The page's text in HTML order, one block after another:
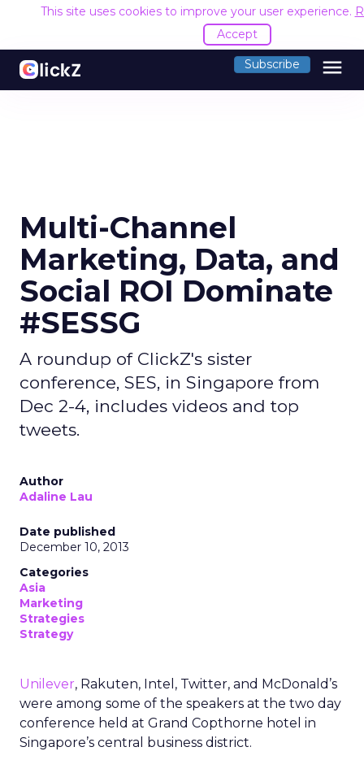
This site uses cookies to improve your user experience.
Accept
Subscribe menu
Multi-Channel
Marketing, Data, and
Social ROI Dominate
#SESSG
A roundup of ClickZ's sister
conference, SES, in Singapore from
Dec 2-4, includes videos and top
tweets.
Author
Adaline Lau
Date published
December 10, 2013
Categories
Asia
Marketing
Strategies
Strategy
Unilever, Rakuten, Intel, Twitter, and McDonald’s
were among some of the speakers at the two day
conference held at Grand Copthorne hotel in
Singapore’s central business district.